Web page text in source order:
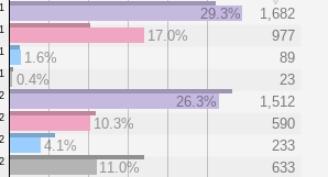
1
1
1
1
2
2
2
2
29.3%
1,682
17.0%
977
1.6%
89
0.4%
23
26.3%
1,512
10.3%
590
4.1%
233
11.0%
633